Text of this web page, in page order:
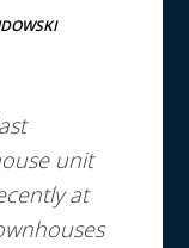
unit
at